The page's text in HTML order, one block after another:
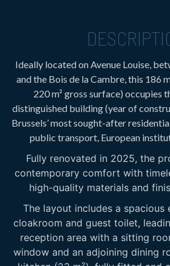
Ideally located on Avenue Louise,
and the Bois de la Cambre, this 186
220 m² gross surface) occupies
distinguished building (year of
Brussels’ most sought-after
public transport, European
Fully renovated in 2025, the
contemporary comfort with
high-quality materials and
The layout includes a spacious
cloakroom and guest toilet,
reception area with a sitting
window and an adjoining dining